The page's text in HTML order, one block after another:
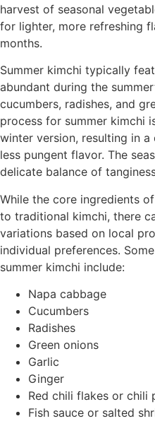
harvest of seasonal
for lighter, more refreshing
months.
Summer kimchi typically
abundant during the
cucumbers, radishes, and
process for summer kimchi
winter version, resulting in
less pungent flavor. The
delicate balance of
While the core ingredients
to traditional kimchi, there
variations based on local
individual preferences.
summer kimchi include:
Napa cabbage
Cucumbers
Radishes
Green onions
Garlic
Ginger
Red chili flakes or chili
Fish sauce or salted